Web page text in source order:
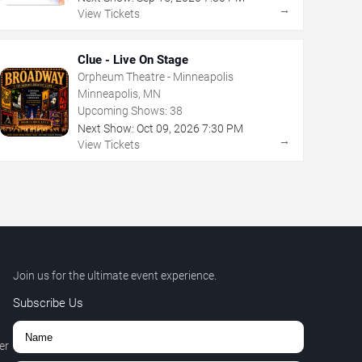
View Tickets
→
Clue - Live On Stage
Orpheum Theatre - Minneapolis
Minneapolis, MN
Upcoming Shows: 38
Next Show: Oct 09, 2026 7:30 PM
View Tickets
→
Join us for the ultimate event experience.
Subscribe Us